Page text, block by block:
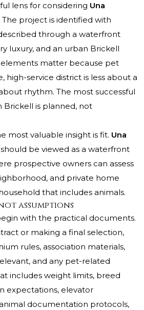
lens for considering Una
The project is identified with
through a waterfront
luxury, and an urban Brickell
matter because pet
high-service district is less about a
rhythm. The most successful
Brickell is planned, not
most valuable insight is fit. Una
should be viewed as a waterfront
prospective owners can assess
and private home
that includes animals.
assumptions
with the practical documents.
or making a final selection,
rules, association materials,
and any pet-related
includes weight limits, breed
expectations, elevator
documentation protocols,